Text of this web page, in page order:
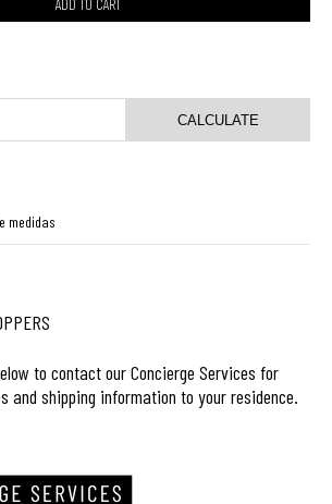
CALCULATE
medidas
to contact our Concierge Services for
and shipping information to your residence.